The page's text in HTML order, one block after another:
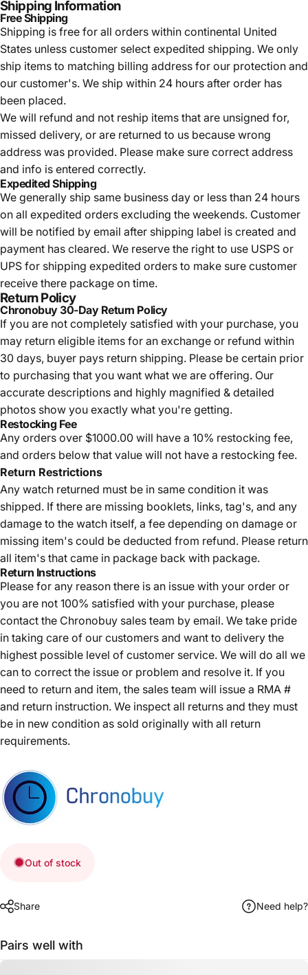
Shipping Information
Free Shipping
Shipping is free for all orders within continental United
States unless customer select expedited shipping. We only
ship items to matching billing address for our protection and
our customer's. We ship within 24 hours after order has
been placed.
We will refund and not reship items that are unsigned for,
missed delivery, or are returned to us because wrong
address was provided. Please make sure correct address
and info is entered correctly.
Expedited Shipping
We generally ship same business day or less than 24 hours
on all expedited orders excluding the weekends. Customer
will be notified by email after shipping label is created and
payment has cleared. We reserve the right to use USPS or
UPS for shipping expedited orders to make sure customer
receive there package on time.
Return Policy
Chronobuy 30-Day Return Policy
If you are not completely satisfied with your purchase, you
may return eligible items for an exchange or refund within
30 days, buyer pays return shipping. Please be certain prior
to purchasing that you want what we are offering. Our
accurate descriptions and highly magnified & detailed
photos show you exactly what you're getting.
Restocking Fee
Any orders over $1000.00 will have a 10% restocking fee,
and orders below that value will not have a restocking fee.
Return Restrictions
Any watch returned must be in same condition it was
shipped. If there are missing booklets, links, tag's, and any
damage to the watch itself, a fee depending on damage or
missing item's could be deducted from refund. Please return
all item's that came in package back with package.
Return Instructions
Please for any reason there is an issue with your order or
you are not 100% satisfied with your purchase, please
contact the Chronobuy sales team by email. We take pride
in taking care of our customers and want to delivery the
highest possible level of customer service. We will do all we
can to correct the issue or problem and resolve it. If you
need to return and item, the sales team will issue a RMA #
and return instruction. We inspect all returns and they must
be in new condition as sold originally with all return
requirements.
Out of stock
Share Need help?
Pairs well with